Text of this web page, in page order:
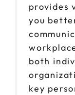
provides
you
both
key